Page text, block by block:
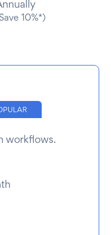
10%*)
workflows.